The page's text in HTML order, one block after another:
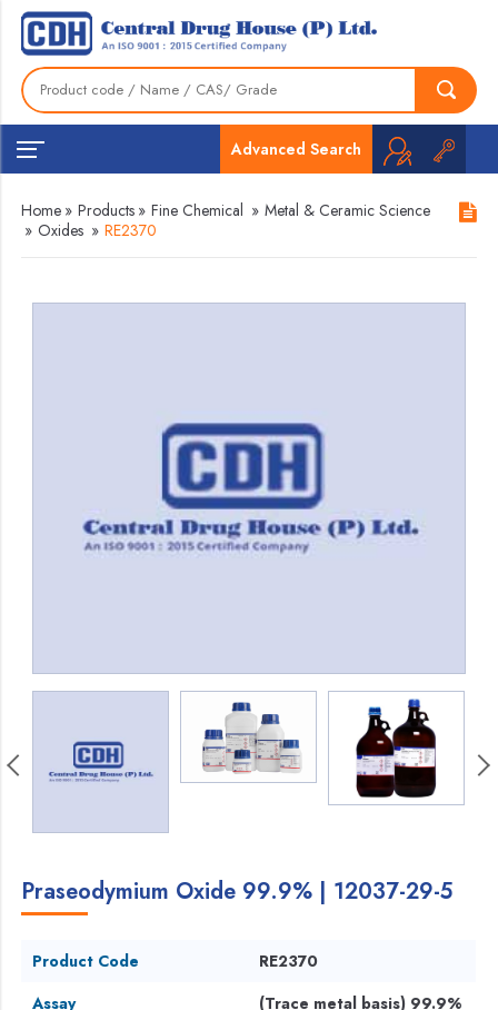
Advanced Search
Home » Products » Fine Chemical » Metal & Ceramic Science
» Oxides » RE2370
Praseodymium Oxide 99.9% | 12037-29-5
Product Code
RE2370
Assay
(Trace metal basis) 99.9%